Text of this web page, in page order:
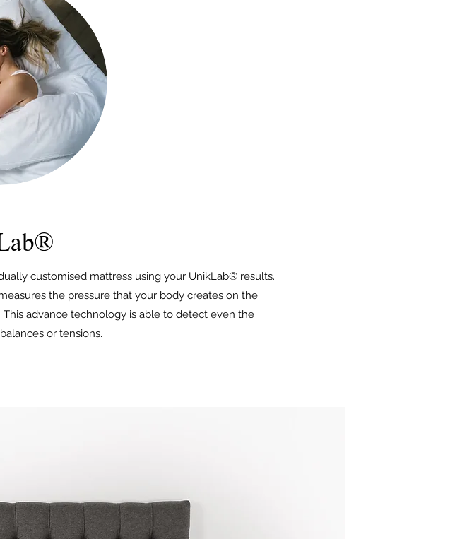
customised mattress using your UnikLab® results.
the pressure that your body creates on the
advance technology is able to detect even the
or tensions.